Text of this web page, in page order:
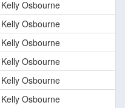
Kelly Osbourne
Kelly Osbourne
Kelly Osbourne
Kelly Osbourne
Kelly Osbourne
Kelly Osbourne